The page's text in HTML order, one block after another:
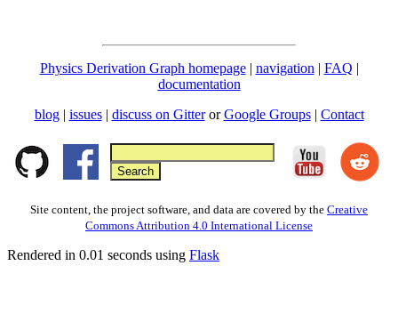
Physics Derivation Graph homepage| navigation | FAQ |
documentation
blog | issues| discuss on GitterorGoogle Groups| Contact
Site content, the project software, and data are covered by the Creative
Commons Attribution 4.0 International License
Rendered in 0.01 seconds using Flask